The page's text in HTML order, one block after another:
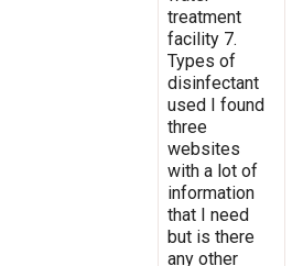
treatment
facility 7.
Types of
disinfectant
used I found
three
websites
with a lot of
information
that I need
but is there
any other